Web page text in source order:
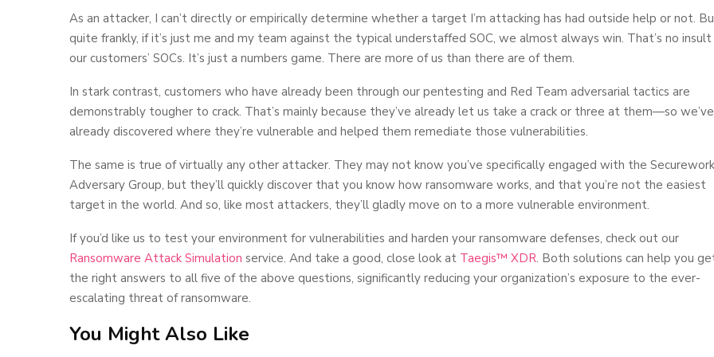
As an attacker, I can’t directly or empirically determine whether a target I’m attacking has had outside help or not.
quite frankly, if it’s just me and my team against the typical understaffed SOC, we almost always win. That’s no
our customers’ SOCs. It’s just a numbers game. There are more of us than there are of them.
In stark contrast, customers who have already been through our pentesting and Red Team adversarial tactics are
demonstrably tougher to crack. That’s mainly because they’ve already let us take a crack or three at them—so we’ve
already discovered where they’re vulnerable and helped them remediate those vulnerabilities.
The same is true of virtually any other attacker. They may not know you’ve specifically engaged with the
Adversary Group, but they’ll quickly discover that you know how ransomware works, and that you’re not the easiest
target in the world. And so, like most attackers, they’ll gladly move on to a more vulnerable environment.
If you’d like us to test your environment for vulnerabilities and harden your ransomware defenses, check out our
Ransomware Attack Simulation service. And take a good, close look at Taegis™ XDR. Both solutions can help you
the right answers to all five of the above questions, significantly reducing your organization’s exposure to the ever-
escalating threat of ransomware.
You Might Also Like